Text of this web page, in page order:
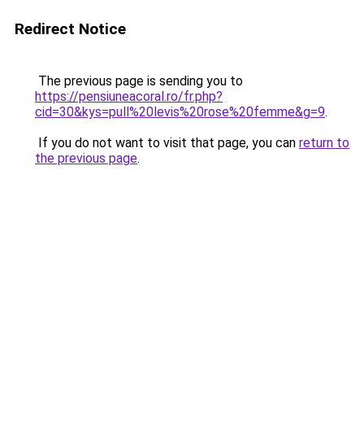
Redirect Notice
The previous page is sending you to
https://pensiuneacoral.ro/fr.php?
cid=30&kys=pull%20levis%20rose%20femme&g=9.
If you do not want to visit that page, you can return to
the previous page.